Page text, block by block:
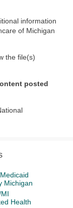
information
of Michigan
the file(s)
posted
Michigan
Health